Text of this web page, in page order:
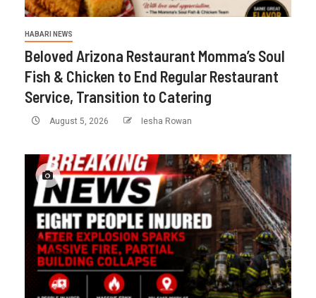
HABARI NEWS
Beloved Arizona Restaurant Momma’s Soul
Fish & Chicken to End Regular Restaurant
Service, Transition to Catering
August 5, 2026 Iesha Rowan